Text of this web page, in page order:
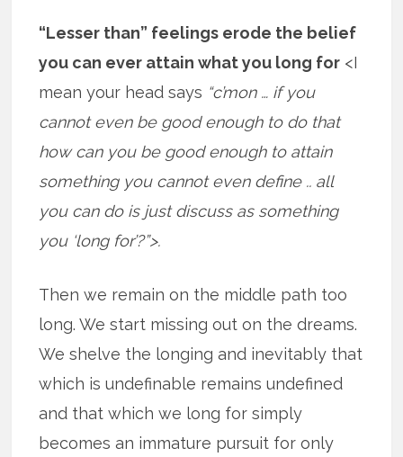
“Lesser than” feelings erode the belief
you can ever attain what you long for <I
mean your head says “c’mon … if you
cannot even be good enough to do that
how can you be good enough to attain
something you cannot even define .. all
you can do is just discuss as something
you ‘long for’?”>.
Then we remain on the middle path too
long. We start missing out on the dreams.
We shelve the longing and inevitably that
which is undefinable remains undefined
and that which we long for simply
becomes an immature pursuit for only